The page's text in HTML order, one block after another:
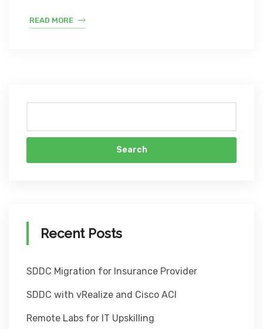
READ MORE
Search
Recent Posts
SDDC Migration for Insurance Provider
SDDC with vRealize and Cisco ACI
Remote Labs for IT Upskilling